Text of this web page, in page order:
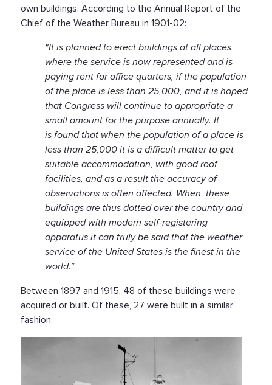
own buildings. According to the Annual Report of the
Chief of the Weather Bureau in 1901-02:
"It is planned to erect buildings at all places
where the service is now represented and is
paying rent for office quarters, if the population
of the place is less than 25,000, and it is hoped
that Congress will continue to appropriate a
small amount for the purpose annually. It
is found that when the population of a place is
less than 25,000 it is a difficult matter to get
suitable accommodation, with good roof
facilities, and as a result the accuracy of
observations is often affected. When these
buildings are thus dotted over the country and
equipped with modern self-registering
apparatus it can truly be said that the weather
service of the United States is the finest in the
world.”
Between 1897 and 1915, 48 of these buildings were
acquired or built. Of these, 27 were built in a similar
fashion.